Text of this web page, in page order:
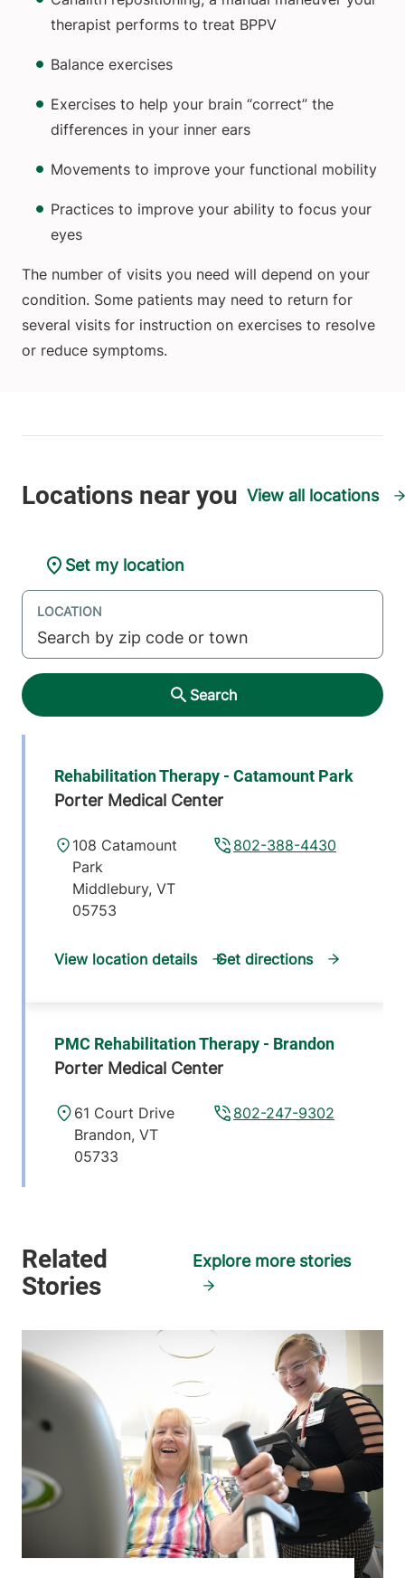
therapist performs to treat BPPV
Balance exercises
Exercises to help your brain “correct” the
differences in your inner ears
Movements to improve your functional mobility
Practices to improve your ability to focus your
eyes
The number of visits you need will depend on your
condition. Some patients may need to return for
several visits for instruction on exercises to resolve
or reduce symptoms.
View all locations
Set my location
LOCATION
Search
Rehabilitation Therapy - Catamount Park
Porter Medical Center
802-388-4430
108 Catamount
Park
Middlebury, VT
05753
View location details Get directions
PMC Rehabilitation Therapy - Brandon
Porter Medical Center
802-247-9302
61 Court Drive
Brandon,VT
05733
Physical Therapy & Rehabilitation -
Elizabethtown Community Hospital
518-873-2408
39 Farrell Road
Willsboro
NY
12996
View location details Get directions
Physical Therapy & Rehabilitation
Explore more stories